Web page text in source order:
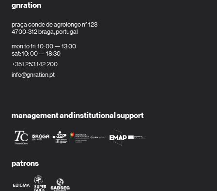
gnration
praça conde de agrolongo n° 123
4700-312 braga, portugal
mon to fri: 10: 00 — 13:00
sat: 10: 00 — 18:30
+351 253 142 200
info@gnration.pt
management and institutional support
patrons